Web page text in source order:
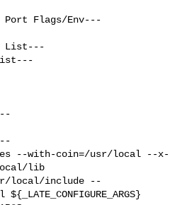
Port Flags/Env---
List---
List---
--with-coin=/usr/local --x-
lib
local/include --